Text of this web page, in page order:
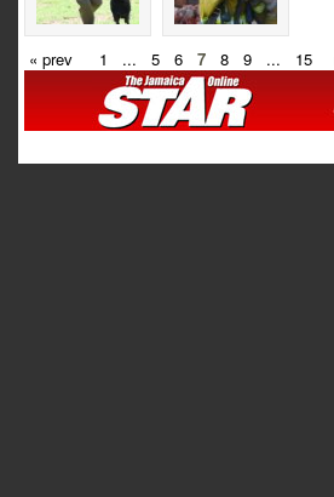
« prev 1 ... 5 6 7 8 9 ... 15